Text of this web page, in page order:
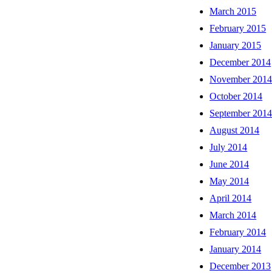
March 2015
February 2015
January 2015
December 2014
November 2014
October 2014
September 2014
August 2014
July 2014
June 2014
May 2014
April 2014
March 2014
February 2014
January 2014
December 2013